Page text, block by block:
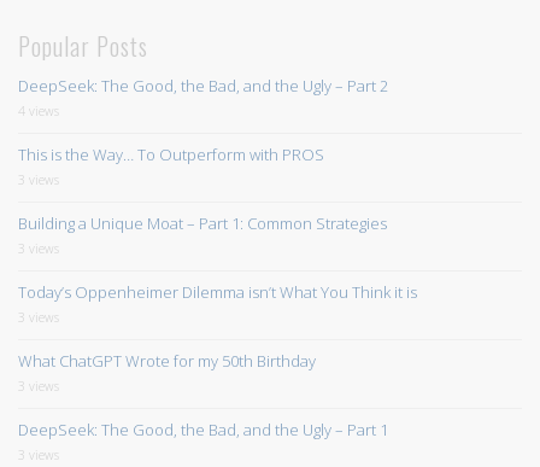
Popular Posts
DeepSeek: The Good, the Bad, and the Ugly – Part 2
4 views
This is the Way… To Outperform with PROS
3 views
Building a Unique Moat – Part 1: Common Strategies
3 views
Today’s Oppenheimer Dilemma isn’t What You Think it is
3 views
What ChatGPT Wrote for my 50th Birthday
3 views
DeepSeek: The Good, the Bad, and the Ugly – Part 1
3 views